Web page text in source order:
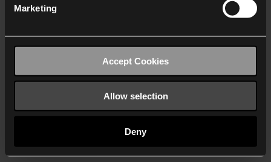
Marketing
Accept Cookies
Allow selection
Deny